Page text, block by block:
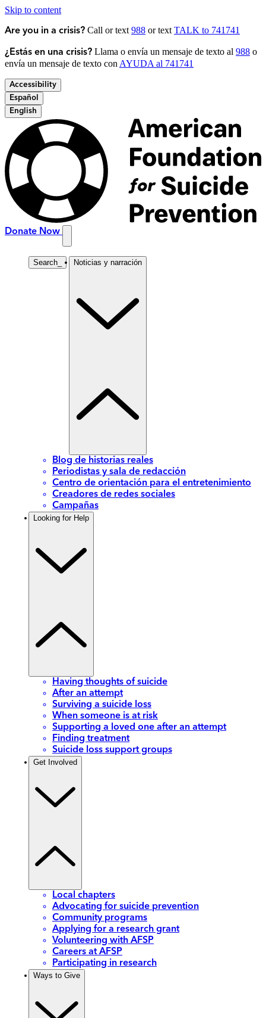
Skip to content
Are you in a crisis? Call or text 988 or text TALK to 741741
¿Estás en una crisis? Llama o envía un mensaje de texto al 988 o
envía un mensaje de texto con AYUDA al 741741
Accessibility
Español
English
Donate Now
Search Noticias y narración
Blog de historias reales
Periodistas y sala de redacción
Centro de orientación para el entretenimiento
Creadores de redes sociales
Campañas
Looking for Help
Having thoughts of suicide
After an attempt
Surviving a suicide loss
When someone is at risk
Supporting a loved one after an attempt
Finding treatment
Suicide loss support groups
Get Involved
Local chapters
Advocating for suicide prevention
Community programs
Applying for a research grant
Volunteering with AFSP
Careers at AFSP
Participating in research
Ways to Give